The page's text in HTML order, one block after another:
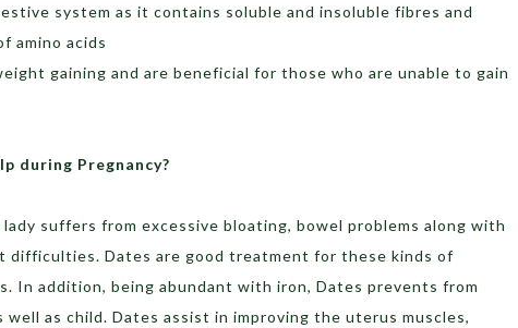
system as it contains soluble and insoluble fibres and
amino acids
gaining and are beneficial for those who are unable to gain
during Pregnancy?
lady suffers from excessive bloating, bowel problems along with
Dates are good treatment for these kinds of
In addition, being abundant with iron, Dates prevents from
well as child. Dates assist in improving the uterus muscles,